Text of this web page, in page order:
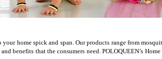
home spick and span. Our products range from
benefits that the consumers need. POLOQUEEN’s